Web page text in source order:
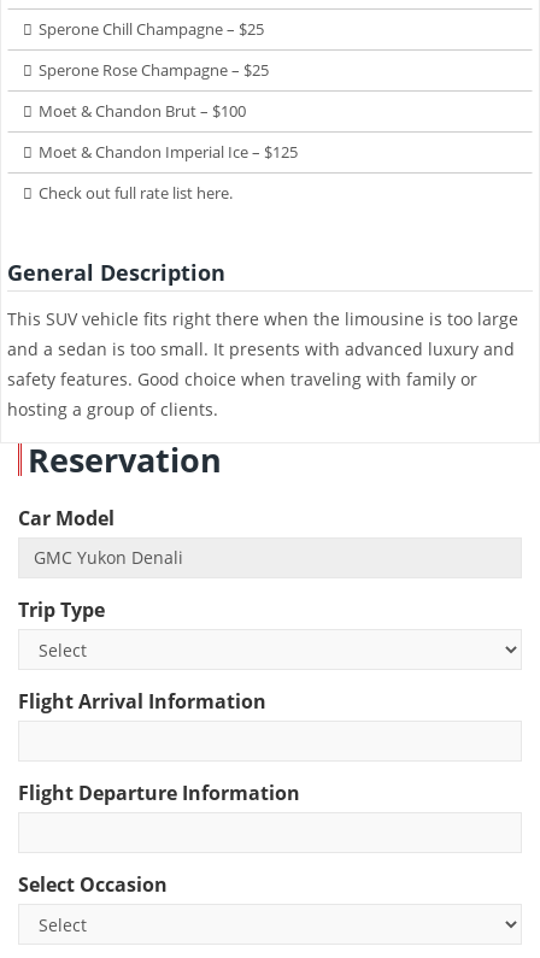
Sperone Chill Champagne – $25
Sperone Rose Champagne – $25
Moet & Chandon Brut – $100
Moet & Chandon Imperial Ice – $125
Check out full rate list here.
General Description
This SUV vehicle fits right there when the limousine is too large
and a sedan is too small. It presents with advanced luxury and
safety features. Good choice when traveling with family or
hosting a group of clients.
Reservation
Car Model
Trip Type
Flight Arrival Information
Flight Departure Information
Select Occasion